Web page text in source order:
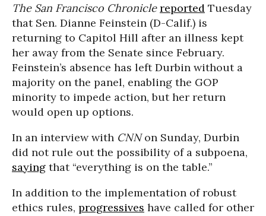
The San Francisco Chroniclereported Tuesday
that Sen. Dianne Feinstein (D-Calif.) is
returning to Capitol Hill after an illness kept
her away from the Senate since February.
Feinstein’s absence has left Durbin without a
majority on the panel, enabling the GOP
minority to impede action, but her return
would open up options.
In an interview with CNNon Sunday, Durbin
did not rule out the possibility of a subpoena,
saying that “everything is on the table.”
In addition to the implementation of robust
ethics rules, progressives have called for other